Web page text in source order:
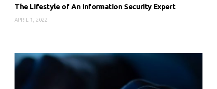
The Lifestyle of An Information Security Expert
APRIL 1, 2022